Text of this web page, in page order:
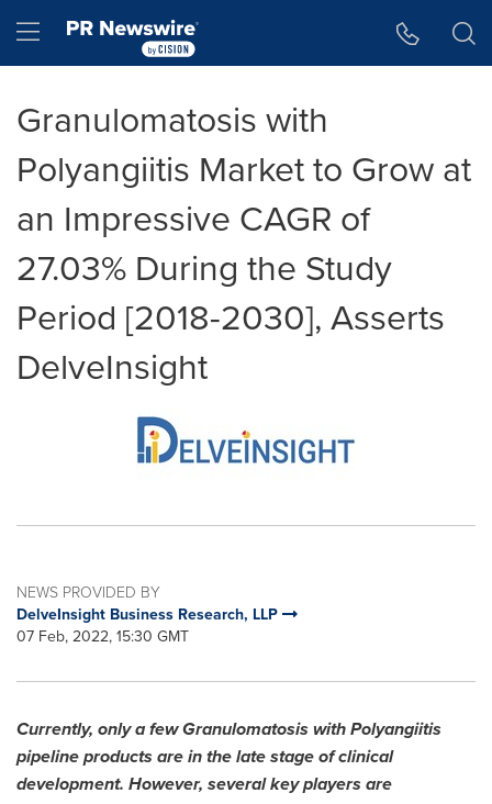
Hamburger menu
Granulomatosis with
Polyangiitis Market to Grow at
an Impressive CAGR of
27.03% During the Study
Period [2018-2030], Asserts
DelveInsight
NEWS PROVIDED BY
DelveInsight Business Research, LLP
07 Feb, 2022, 15:30 GMT
Currently, only a few Granulomatosis with Polyangiitis
pipeline products are in the late stage of clinical
development. However, several key players are